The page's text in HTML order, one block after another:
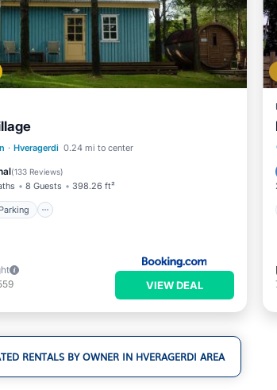
· Hveragerdi 0.24 mi to center
(133 Reviews)
8 Guests 398.26 ft²
Tub Parking
Balcony/Terrace
VIEW DEAL
RENTALS BY OWNER IN HVERAGERDI AREA